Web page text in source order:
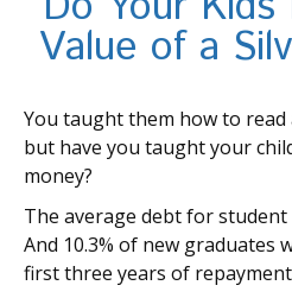
Value of a
You taught them how to
but have you taught your
money?
The average debt for
And 10.3% of new graduates
first three years of